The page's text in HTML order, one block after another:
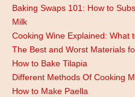
Baking Swaps 101: How to
Milk
Cooking Wine Explained: What
The Best and Worst Materials
How to Bake Tilapia
Different Methods Of Cooking
How to Make Paella